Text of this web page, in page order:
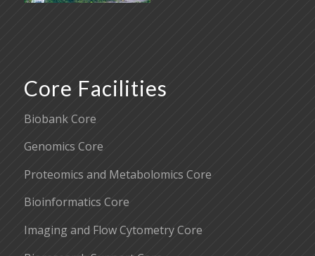
Core Facilities
Biobank Core
Genomics Core
Proteomics and Metabolomics Core
Bioinformatics Core
Imaging and Flow Cytometry Core